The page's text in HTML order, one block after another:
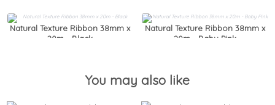
Natural Texture Ribbon 38mm x
20m - Black
Natural Texture Ribbon 38mm x
20m - Baby Pink
You may also like